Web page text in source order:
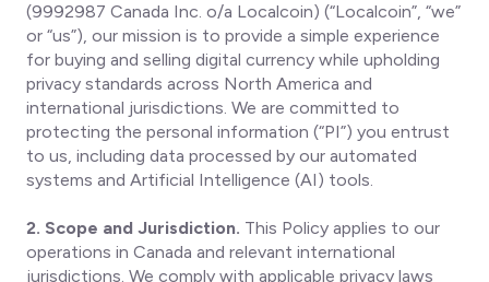
(9992987 Canada Inc. o/a Localcoin) (“Localcoin”, “we”
or “us”), our mission is to provide a simple experience
for buying and selling digital currency while upholding
privacy standards across North America and
international jurisdictions. We are committed to
protecting the personal information (“PI”) you entrust
to us, including data processed by our automated
systems and Artificial Intelligence (AI) tools.
2. Scope and Jurisdiction. This Policy applies to our
operations in Canada and relevant international
jurisdictions. We comply with applicable privacy laws